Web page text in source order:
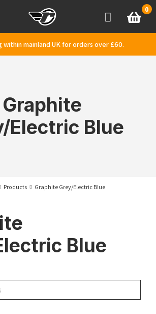
AccountBasket
0
within mainland UK for orders over £60.
Graphite
Electric Blue
Products Graphite Grey/Electric Blue
Blue